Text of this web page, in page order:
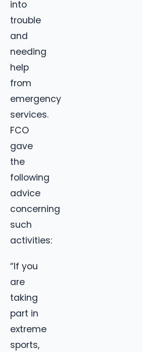
into
trouble
and
needing
help
from
emergency
services.
FCO
gave
the
following
advice
concerning
such
activities:
“If you
are
taking
part in
extreme
sports,